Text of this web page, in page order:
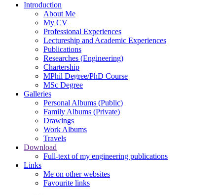
Introduction
About Me
My CV
Professional Experiences
Lectureship and Academic Experiences
Publications
Researches (Engineering)
Chartership
MPhil Degree/PhD Course
MSc Degree
Galleries
Personal Albums (Public)
Family Albums (Private)
Drawings
Work Albums
Travels
Download
Full-text of my engineering publications
Links
Me on other websites
Favourite links